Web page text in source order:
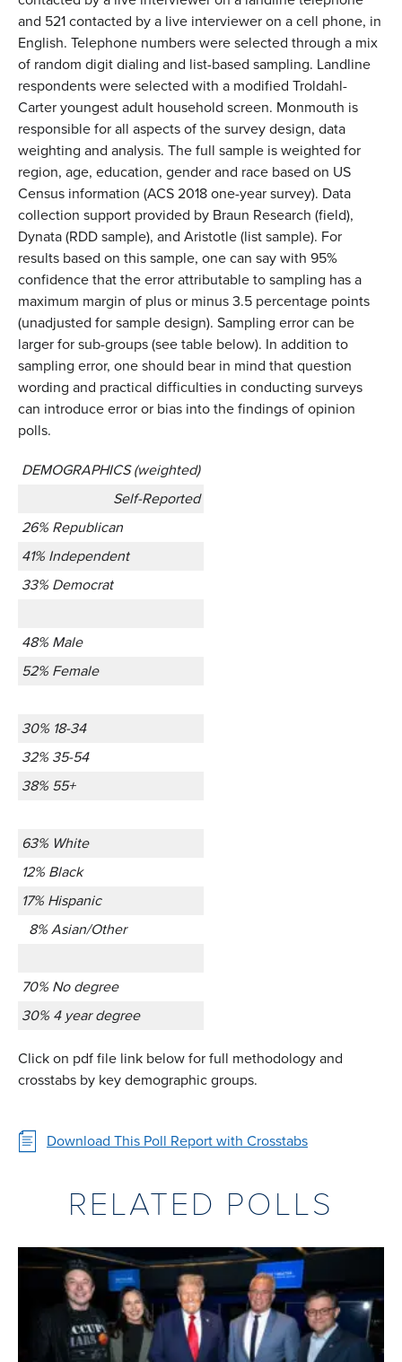
and 521 contacted by a live interviewer on a cell phone, in
English. Telephone numbers were selected through a mix
of random digit dialing and list-based sampling. Landline
respondents were selected with a modified Troldahl-
Carter youngest adult household screen. Monmouth is
responsible for all aspects of the survey design, data
weighting and analysis. The full sample is weighted for
region, age, education, gender and race based on US
Census information (ACS 2018 one-year survey). Data
collection support provided by Braun Research (field),
Dynata (RDD sample), and Aristotle (list sample). For
results based on this sample, one can say with 95%
confidence that the error attributable to sampling has a
maximum margin of plus or minus 3.5 percentage points
(unadjusted for sample design). Sampling error can be
larger for sub-groups (see table below). In addition to
sampling error, one should bear in mind that question
wording and practical difficulties in conducting surveys
can introduce error or bias into the findings of opinion
polls.
DEMOGRAPHICS (weighted)
Self-Reported
26% Republican
41% Independent
33% Democrat
48% Male
52% Female
30% 18-34
32% 35-54
38% 55+
63% White
12% Black
17% Hispanic
8% Asian/Other
70% No degree
30% 4 year degree
Click on pdf file link below for full methodology and
crosstabs by key demographic groups.
Download This Poll Report with Crosstabs
RELATED POLLS